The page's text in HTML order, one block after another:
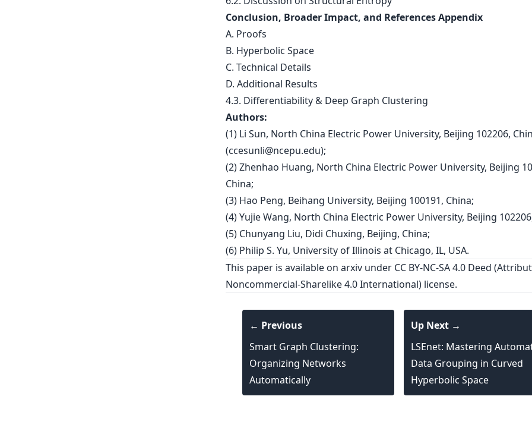
Conclusion, Broader Impact, and References Appendix
A. Proofs
B. Hyperbolic Space
C. Technical Details
D. Additional Results
4.3. Differentiability & Deep Graph Clustering
Authors:
(1) Li Sun, North China Electric Power University, Beijing 102206,
(ccesunli@ncepu.edu);
(2) Zhenhao Huang, North China Electric Power University, Beijing
China;
(3) Hao Peng, Beihang University, Beijing 100191, China;
(4) Yujie Wang, North China Electric Power University, Beijing
(5) Chunyang Liu, Didi Chuxing, Beijing, China;
(6) Philip S. Yu, University of Illinois at Chicago, IL, USA.
This paper is available on arxivunder CC BY-NC-SA 4.0 Deed
Noncommercial-Sharelike 4.0 International) license.
← Previous
Smart Graph Clustering:
Organizing Networks
Automatically
Up Next →
LSEnet: Mastering
Data Grouping in Curved
Hyperbolic Space